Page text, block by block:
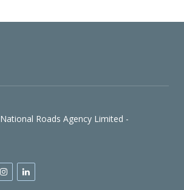
Roads Agency Limited -